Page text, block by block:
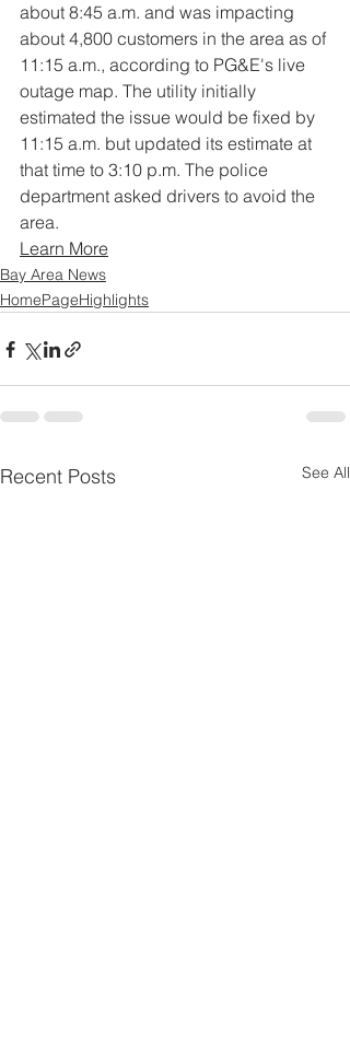
about 8:45 a.m. and was impacting
about 4,800 customers in the area as of
11:15 a.m., according to PG&E's live
outage map. The utility initially
estimated the issue would be fixed by
11:15 a.m. but updated its estimate at
that time to 3:10 p.m. The police
department asked drivers to avoid the
area.
Learn More
Bay Area News
HomePageHighlights
Recent Posts See All